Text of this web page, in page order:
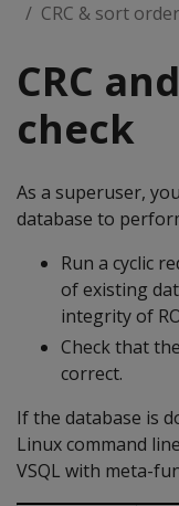
CRC & sort
CRC
check
As a superuser,
database to
Run a cyclic
of existing
integrity of
Check that
correct.
If the database is
Linux command
VSQL with meta-